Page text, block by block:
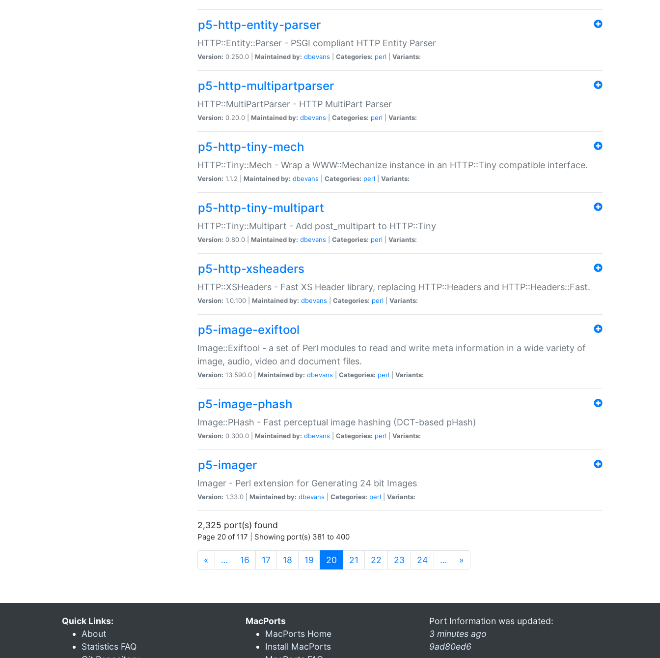
p5-http-entity-parser
HTTP::Entity::Parser - PSGI compliant HTTP Entity Parser
Version: 0.250.0 | Maintained by: dbevans Categories: perl Variants:
p5-http-multipartparser
HTTP::MultiPartParser - HTTP MultiPart Parser
Version: 0.20.0 | Maintained by: dbevans Categories: perl Variants:
p5-http-tiny-mech
HTTP::Tiny::Mech - Wrap a WWW::Mechanize instance in an HTTP::Tiny compatible interface.
Version: 1.1.2 | Maintained by: dbevans Categories: perl Variants:
p5-http-tiny-multipart
HTTP::Tiny::Multipart - Add post_multipart to HTTP::Tiny
Version: 0.80.0 | Maintained by: dbevans Categories: perl Variants:
p5-http-xsheaders
HTTP::XSHeaders - Fast XS Header library, replacing HTTP::Headers and HTTP::Headers::Fast.
Version: 1.0.100 | Maintained by: dbevans Categories: perl Variants:
p5-image-exiftool
Image::Exiftool - a set of Perl modules to read and write meta information in a wide variety of
image, audio, video and document files.
Version: 13.590.0 | Maintained by: dbevans Categories: perl Variants:
p5-image-phash
Image::PHash - Fast perceptual image hashing (DCT-based pHash)
Version: 0.300.0 | Maintained by: dbevans Categories: perl Variants:
p5-imager
Imager - Perl extension for Generating 24 bit Images
Version: 1.33.0 | Maintained by: dbevans Categories: perl Variants:
2,325 port(s) found
Page 20 of 117 | Showing port(s) 381 to 400
« … 16 17 18 19 20 (current)
21 22 23 24 … »
Quick Links:
About
Statistics FAQ
MacPorts
MacPorts Home
Install MacPorts
Port Information was updated:
3 minutes ago
9ad80ed6